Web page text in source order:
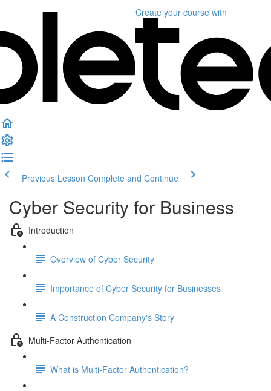
Create your course with
Previous Lesson Complete and Continue
Cyber Security for Business
Introduction
Overview of Cyber Security
Importance of Cyber Security for Businesses
A Construction Company's Story
Multi-Factor Authentication
What is Multi-Factor Authentication?